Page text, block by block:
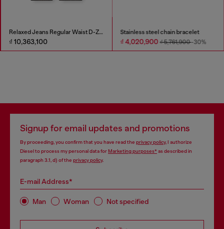
Relaxed Jeans Regular Waist D-Zeta
₫ 10,363,100
Stainless steel chain bracelet
₫ 4,020,900₫ 5,761,900-30%
Signup for email updates and promotions
By proceeding, you confirm that you have read the privacy policy, I authorize
Diesel to process my personal data forMarketing purposes*as described in
paragraph 3.1, d) of the privacy policy.
E-mail Address*
Man Woman Not specified